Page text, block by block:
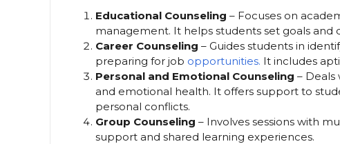
Educational Counseling – Focuses on
management. It helps students set goals
Career Counseling – Guides students in
preparing for job opportunities. It includes
Personal and Emotional Counseling – Deals
and emotional health. It offers support to
personal conflicts.
Group Counseling – Involves sessions with
support and shared learning experiences.